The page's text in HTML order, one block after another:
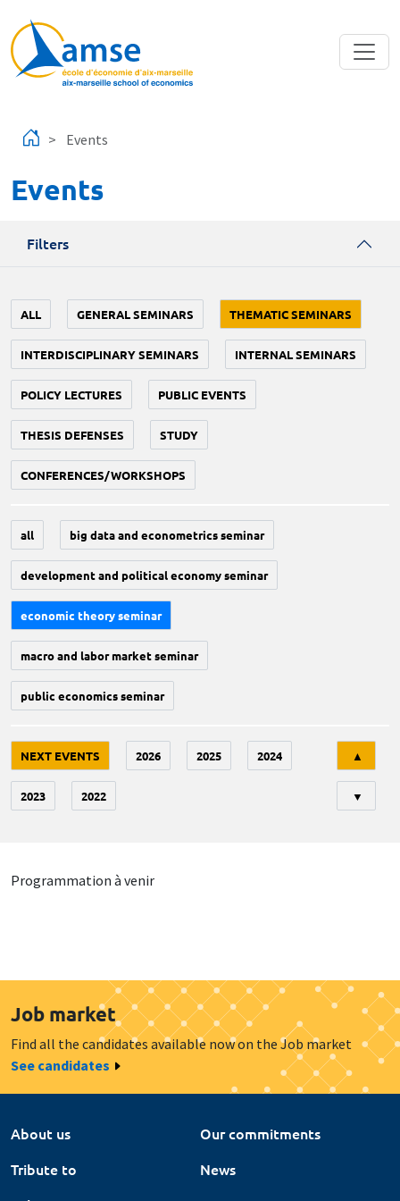
Events
Events
Filters
ALL GENERAL SEMINARS THEMATIC SEMINARS
INTERDISCIPLINARY SEMINARS INTERNAL SEMINARS
POLICY LECTURES PUBLIC EVENTS
THESIS DEFENSES STUDY
CONFERENCES/WORKSHOPS
all big data and econometrics seminar
development and political economy seminar
economic theory seminar
macro and labor market seminar
public economics seminar
NEXT EVENTS 2026 2025 2024
2023 2022
▲
▼
Programmation à venir
Job market
Find all the candidates available now on the Job market
See candidates
About us
Our commitments
Tribute to
News